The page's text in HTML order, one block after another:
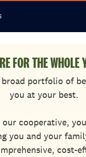
FOR THE WHOLE
broad portfolio of
you at your best.
cooperative,
you and your
cost-